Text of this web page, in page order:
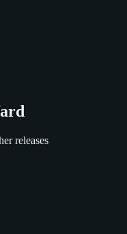
releases